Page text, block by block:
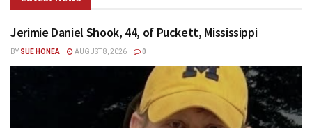
Jerimie Daniel Shook, 44, of Puckett, Mississippi
BY SUE HONEA AUGUST 8, 2026 0